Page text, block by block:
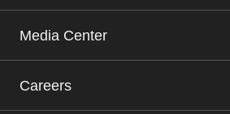
Media Center
Careers